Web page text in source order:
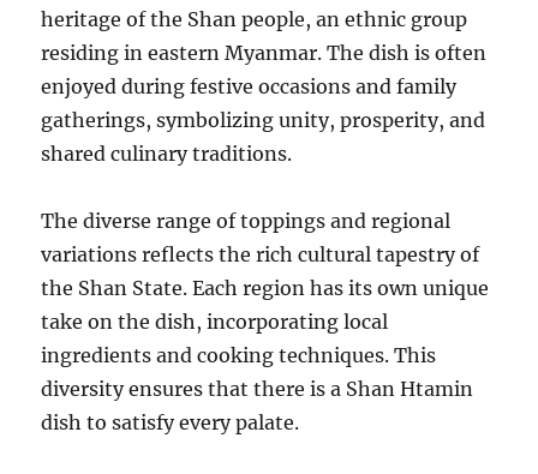
heritage of the Shan people, an ethnic group
residing in eastern Myanmar. The dish is often
enjoyed during festive occasions and family
gatherings, symbolizing unity, prosperity, and
shared culinary traditions.
The diverse range of toppings and regional
variations reflects the rich cultural tapestry of
the Shan State. Each region has its own unique
take on the dish, incorporating local
ingredients and cooking techniques. This
diversity ensures that there is a Shan Htamin
dish to satisfy every palate.